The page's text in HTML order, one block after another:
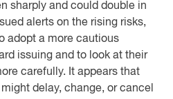
sharply and could double in
alerts on the rising risks,
adopt a more cautious
issuing and to look at their
carefully. It appears that
delay, change, or cancel